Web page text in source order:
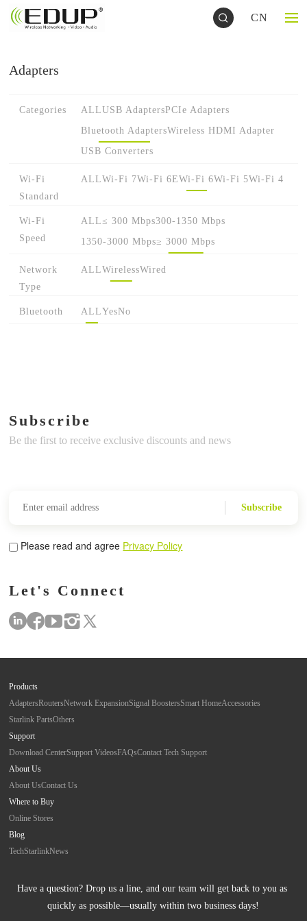
CN
Adapters
Categories ALLUSB AdaptersPCIe Adapters
Bluetooth AdaptersWireless HDMI Adapter
USB Converters
Wi-Fi
Standard
ALLWi-Fi 7Wi-Fi 6EWi-Fi 6Wi-Fi 5Wi-Fi 4
Wi-Fi
Speed
ALL≤ 300 Mbps300-1350 Mbps
1350-3000 Mbps≥ 3000 Mbps
Network
Type
ALLWirelessWired
Bluetooth ALLYesNo
Subscribe
Be the first to receive exclusive discounts and news
Subscribe
Please read and agree Privacy Policy
Let's Connect
Products
AdaptersRoutersNetwork ExpansionSignal BoostersSmart HomeAccessories
Starlink PartsOthers
Support
Download CenterSupport VideosFAQsContact Tech Support
About Us
About UsContact Us
Where to Buy
Online Stores
Blog
TechStarlinkNews
Have a question? Drop us a line, and our team will get back to you as
quickly as possible—usually within two business days!